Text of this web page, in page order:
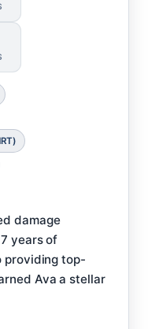
damage
years of
providing top-
Ava a stellar